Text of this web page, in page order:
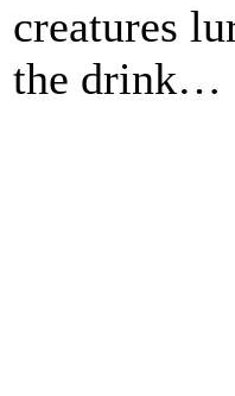
creatures
the drink…